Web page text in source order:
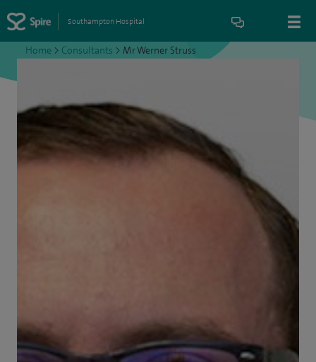
Southampton Hospital
Home > Consultants > Mr Werner Struss